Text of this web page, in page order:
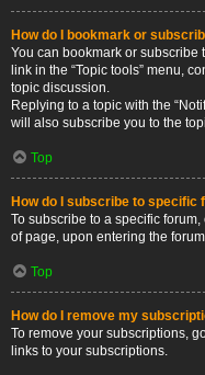
How do I bookmark or
You can bookmark or subscribe
link in the “Topic tools” menu,
topic discussion.
Replying to a topic with the
will also subscribe you to the
Top
How do I subscribe to specific
To subscribe to a specific
of page, upon entering the
Top
How do I remove my
To remove your subscriptions,
links to your subscriptions.